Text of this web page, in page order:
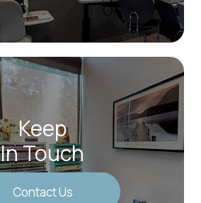
Keep
In Touch
Contact Us